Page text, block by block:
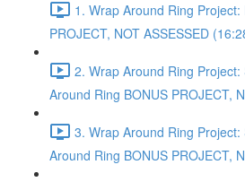
1. Wrap Around Ring
PROJECT, NOT ASSESSED
2. Wrap Around Ring
Around Ring BONUS PROJECT,
3. Wrap Around Ring
Around Ring BONUS PROJECT,